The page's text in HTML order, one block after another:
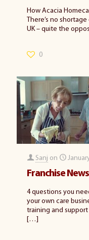
How Acacia
There’s no
UK – quite the
0
Sanj on
Franchise
4 questions you
your own care
training and
[…]